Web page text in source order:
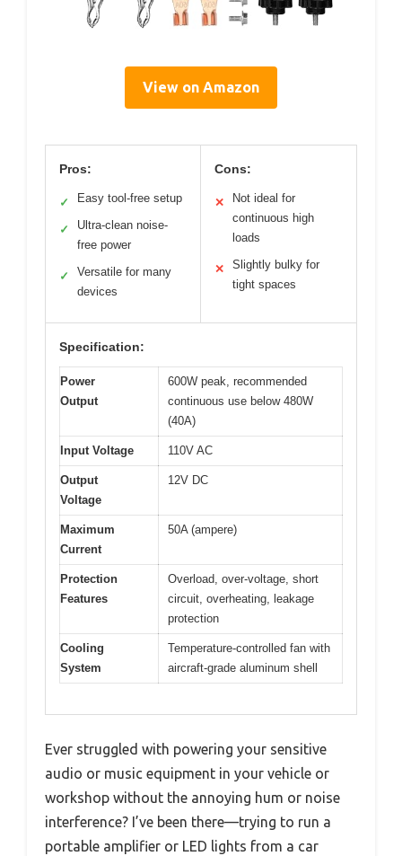
View on Amazon
Pros:
✓ Easy tool-free setup
✓
Ultra-clean noise-
free power
✓
Versatile for many
devices
Cons:
✕
Not ideal for
continuous high
loads
✕
Slightly bulky for
tight spaces
Specification:
Power
Output
600W peak, recommended
continuous use below 480W
(40A)
Input Voltage 110V AC
Output
Voltage
12V DC
Maximum
Current
50A (ampere)
Protection
Features
Overload, over-voltage, short
circuit, overheating, leakage
protection
Cooling
System
Temperature-controlled fan with
aircraft-grade aluminum shell
Ever struggled with powering your sensitive
audio or music equipment in your vehicle or
workshop without the annoying hum or noise
interference? I’ve been there—trying to run a
portable amplifier or LED lights from a car